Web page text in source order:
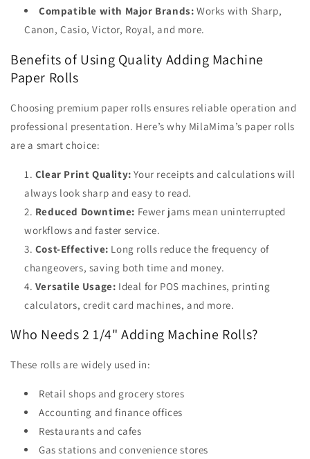
Compatible with Major Brands: Works with Sharp,
Canon, Casio, Victor, Royal, and more.
Benefits of Using Quality Adding Machine
Paper Rolls
Choosing premium paper rolls ensures reliable operation and
professional presentation. Here’s why MilaMima’s paper rolls
are a smart choice:
Clear Print Quality: Your receipts and calculations will
always look sharp and easy to read.
Reduced Downtime: Fewer jams mean uninterrupted
workflows and faster service.
Cost-Effective: Long rolls reduce the frequency of
changeovers, saving both time and money.
Versatile Usage: Ideal for POS machines, printing
calculators, credit card machines, and more.
Who Needs 2 1/4" Adding Machine Rolls?
These rolls are widely used in:
Retail shops and grocery stores
Accounting and finance offices
Restaurants and cafes
Gas stations and convenience stores